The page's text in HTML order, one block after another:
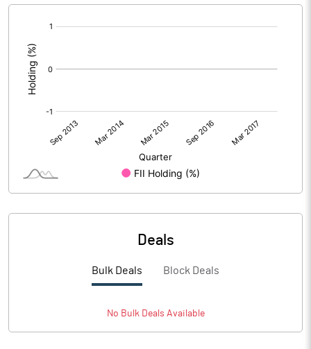
Deals
Bulk Deals Block Deals
No BulkDeals Available